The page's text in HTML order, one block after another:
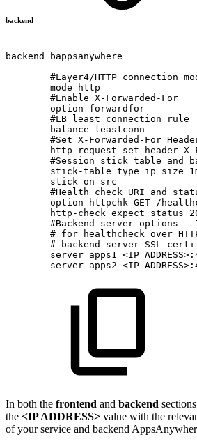
backend
backend
bappsanywhere
#Layer4/HTTP connection
mode
http
#Enable X-Forwarded-For
option
forwardfor
#LB
least connection
rule
balance
leastconn
#Set X-Forwarded-For
http-request
set-header X-
#Session
stick table and
stick-table type ip size
stick on
src
#Health
check URI and
option
httpchk GET /
http-check expect status
#Backend
server options -
# for healthcheck over
#
backend server SSL
server apps1 <IP
server apps2 <IP
In both the frontend and backend
the <IP ADDRESS> value with the
of your service and backend